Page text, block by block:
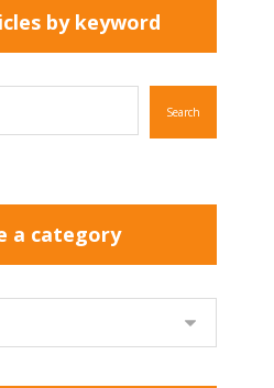
by keyword
Search
a category